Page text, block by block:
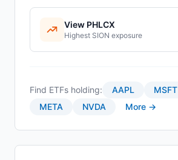
View PHLCX
Highest SION exposure
Find ETFs holding: AAPL MSFT
META
NVDA More →